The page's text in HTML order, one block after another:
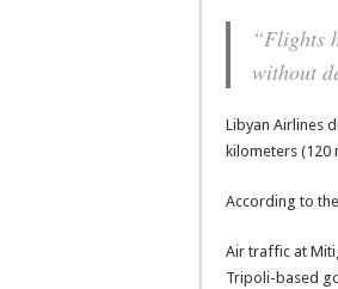
“Flights
without
Libyan Airlines
kilometers (120
According to
Air traffic at
Tripoli-based